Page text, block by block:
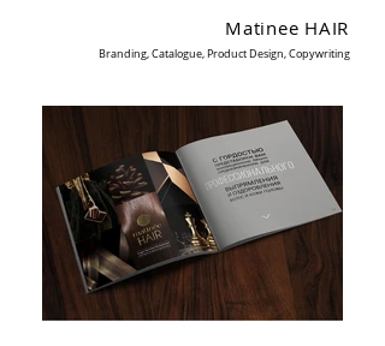
Matinee HAIR
Branding, Catalogue, Product Design, Copywriting